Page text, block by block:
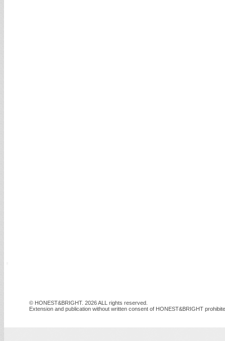
© HONEST&BRIGHT. 2026 ALL rights reserved.
Extension and publication without written consent of HONEST&BRIGHT